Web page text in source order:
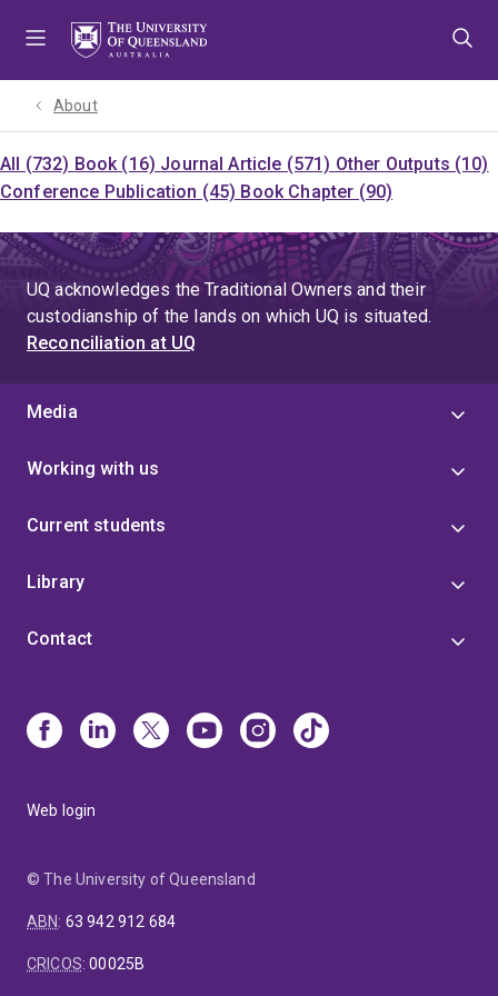
About
All (732) Book (16) Journal Article (571) Other Outputs (10)
Conference Publication (45) Book Chapter (90)
UQ acknowledges the Traditional Owners and their
custodianship of the lands on which UQ is situated.
Reconciliation at UQ
Media
Working with us
Current students
Library
Contact
Web login
© The University of Queensland
ABN: 63 942 912 684
CRICOS:00025B